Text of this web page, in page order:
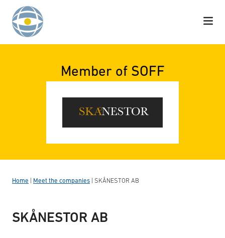
Skip to content
Member of SOFF
Home Meet the companies SKÅNESTOR AB
SKÅNESTOR AB